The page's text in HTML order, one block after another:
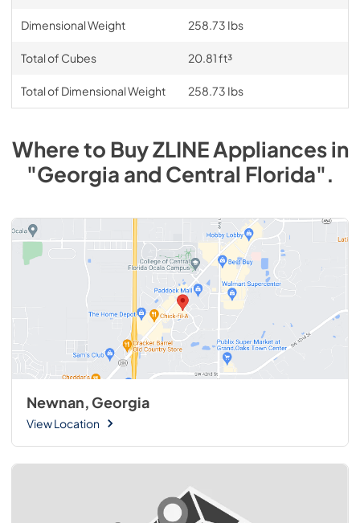
Dimensional Weight 258.73 Ibs
Total of Cubes 20.81 ft³
Total of Dimensional Weight 258.73 Ibs
Where to BuyZLINEAppliancesin
"Georgia and Central Florida".
Newnan, Georgia
View Location